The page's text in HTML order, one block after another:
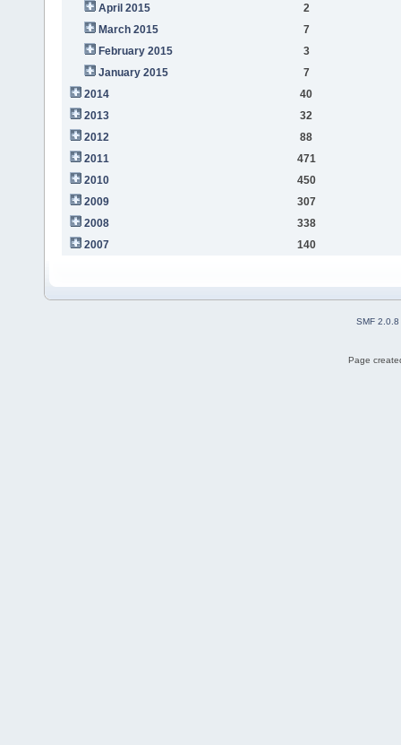
April 2015
2
March 2015
7
February 2015
3
January 2015
7
2014
40
2013
32
2012
88
2011
471
2010
450
2009
307
2008
338
2007
140
SMF 2.0.8
Page